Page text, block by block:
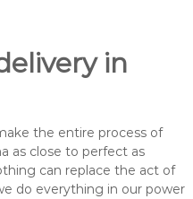
in
the entire process of
as close to perfect as
can replace the act of
do everything in our power